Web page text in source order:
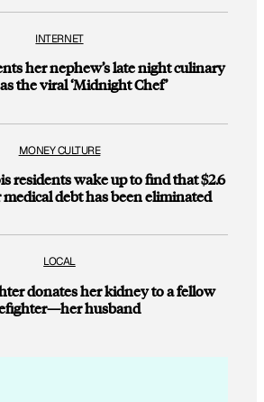
INTERNET
her nephew’s late night culinary
the viral ‘Midnight Chef’
MONEY CULTURE
residents wake up to find that $2.6
debt has been eliminated
LOCAL
donates her kidney to a fellow
husband